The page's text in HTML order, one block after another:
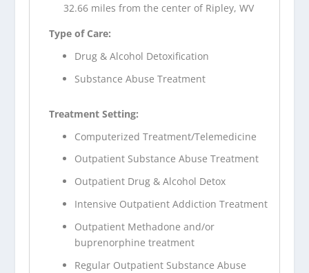
32.66 miles from the center of Ripley, WV
Type of Care:
Drug & Alcohol Detoxification
Substance Abuse Treatment
Treatment Setting:
Computerized Treatment/Telemedicine
Outpatient Substance Abuse Treatment
Outpatient Drug & Alcohol Detox
Intensive Outpatient Addiction Treatment
Outpatient Methadone and/or
buprenorphine treatment
Regular Outpatient Substance Abuse